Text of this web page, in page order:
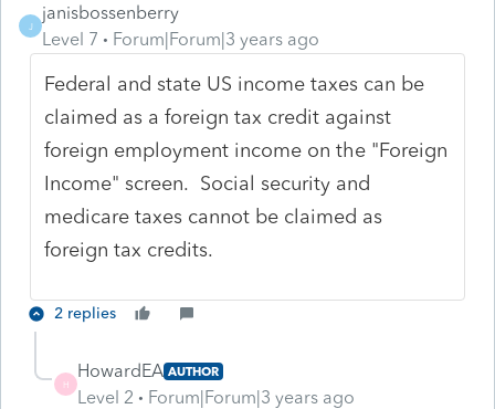
J
janisbossenberry
Level 7
Forum|Forum|3 years ago
Federal and state US income taxes can be
claimed as a foreign tax credit against
foreign employment income on the "Foreign
Income" screen. Social security and
medicare taxes cannot be claimed as
foreign tax credits.
2 replies
H
HowardEA AUTHOR
Level 2 Forum|Forum|3 years ago